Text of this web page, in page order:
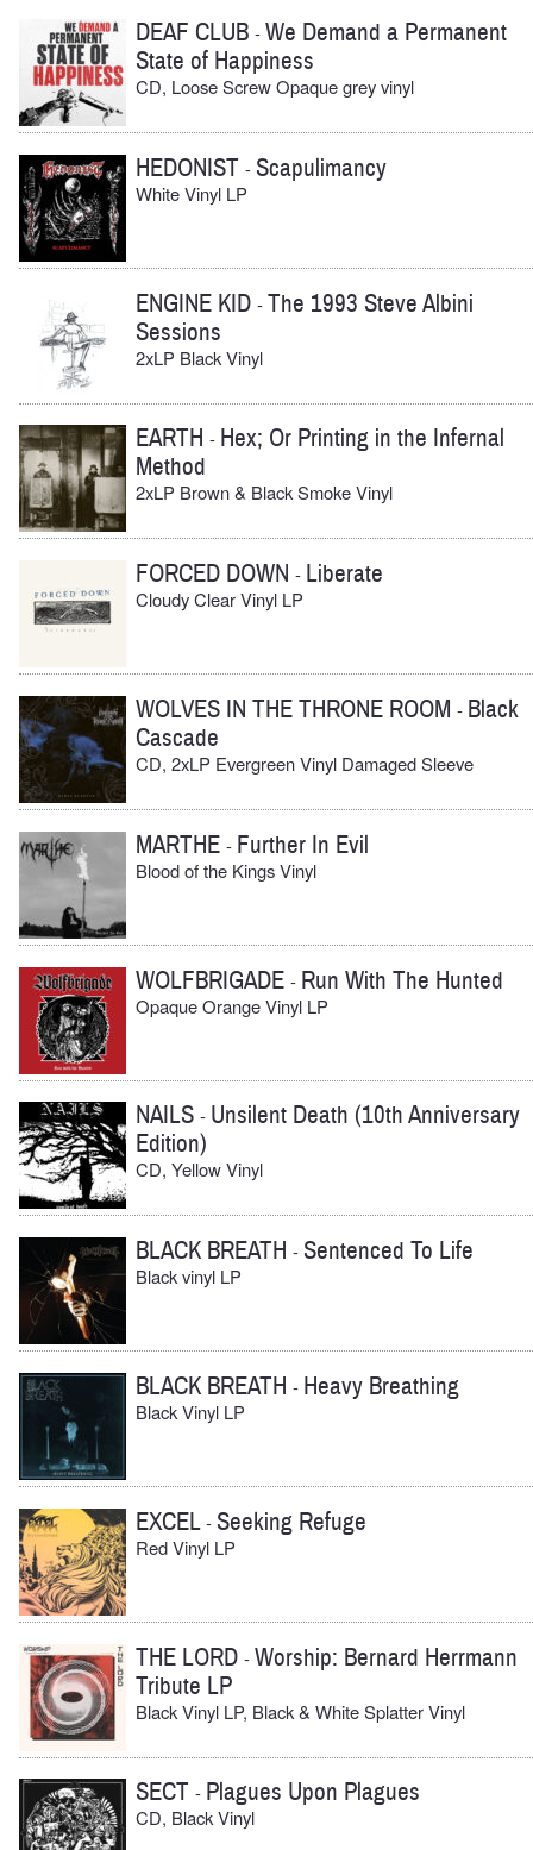
DEAF CLUB -We Demand a Permanent
State of Happiness
CD, Loose Screw Opaque grey vinyl
HEDONIST -Scapulimancy
White Vinyl LP
ENGINE KID -The 1993 Steve Albini
Sessions
2xLP Black Vinyl
EARTH - Hex; Or Printing in the Infernal
Method
2xLP Brown & Black Smoke Vinyl
FORCED DOWN - Liberate
Cloudy Clear Vinyl LP
WOLVES IN THE THRONE ROOM - Black
Cascade
CD, 2xLP Evergreen Vinyl Damaged Sleeve
MARTHE - Further In Evil
Blood of the Kings Vinyl
WOLFBRIGADE - Run With The Hunted
Opaque Orange Vinyl LP
NAILS - Unsilent Death (10th Anniversary
Edition)
CD, Yellow Vinyl
BLACK BREATH -Sentenced To Life
Black vinyl LP
BLACK BREATH - Heavy Breathing
Black Vinyl LP
EXCEL-Seeking Refuge
Red Vinyl LP
THE LORD -Worship: Bernard Herrmann
Tribute LP
Black Vinyl LP, Black & White Splatter Vinyl
SECT - Plagues Upon Plagues
CD, Black Vinyl